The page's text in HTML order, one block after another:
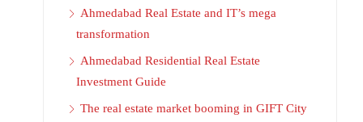
Ahmedabad Real Estate and IT’s mega
transformation
Ahmedabad Residential Real Estate
Investment Guide
The real estate market booming in GIFT City